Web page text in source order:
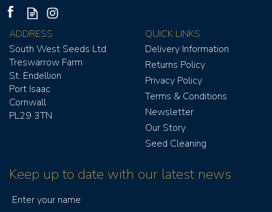
ADDRESS
South West Seeds Ltd
Treswarrow Farm
St. Endellion
Port Isaac
Cornwall
PL29 3TN
QUICK LINKS
Delivery Information
Returns Policy
Privacy Policy
Terms & Conditions
Newsletter
Our Story
Seed Cleaning
Keep up to date with our latest news